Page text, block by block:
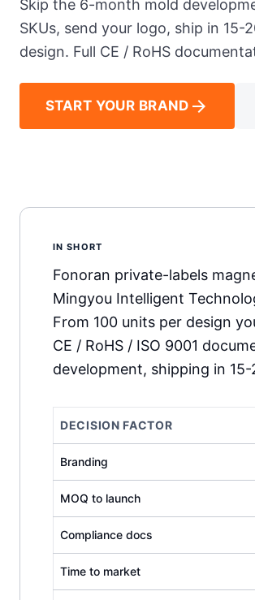
Skip the 6-month mold
SKUs, send your logo, ship in 15-
design. Full CE / RoHS
START YOUR BRAND arrow_forward
IN SHORT
Fonoran private-labels
Mingyou Intelligent
From 100 units per design
CE / RoHS / ISO 9001
development, shipping in 15-
DECISION FACTOR
Branding
MOQ to launch
Compliance docs
Time to market